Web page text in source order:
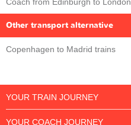
Other transport alternative
Copenhagen to Madrid trains
YOUR TRAIN JOURNEY
YOUR COACH JOURNEY